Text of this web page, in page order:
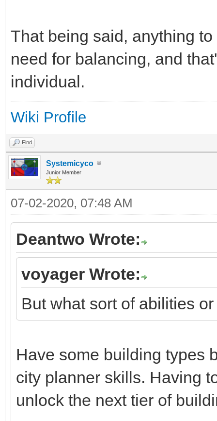
That being said, anything
need for balancing, and
individual.
Wiki Profile
Find
Systemicyco
Junior Member
07-02-2020, 07:48 AM
Deantwo Wrote:
voyager Wrote:
But what sort of abilities
Have some building types
city planner skills. Having
unlock the next tier of